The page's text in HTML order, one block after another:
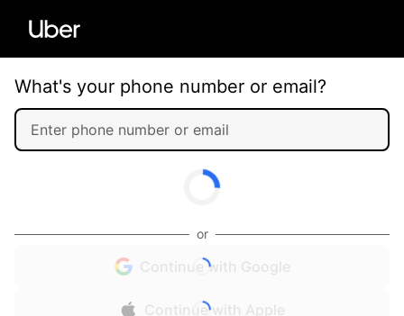
What's your phone number or email?
or
Continue with Google
Continue with Apple